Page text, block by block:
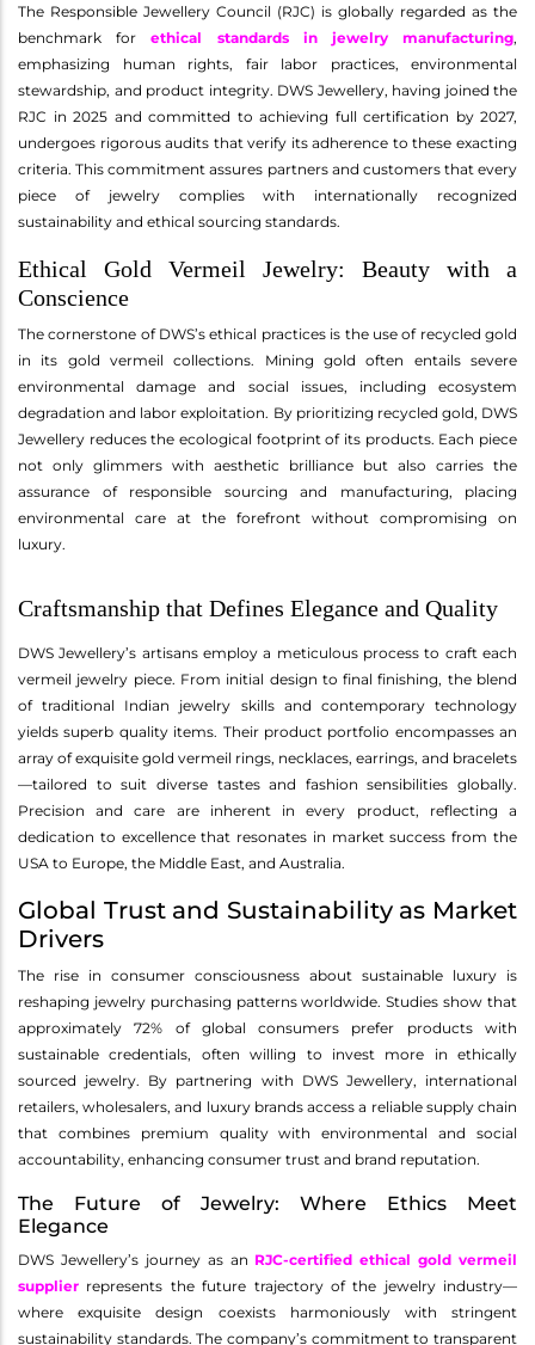
The Responsible Jewellery Council (RJC) is globally regarded as the
benchmark forethical standards in jewelry manufacturing,
emphasizing human rights, fair labor practices, environmental
stewardship, and product integrity. DWS Jewellery, having joined the
RJC in 2025 and committed to achieving full certification by 2027,
undergoes rigorous audits that verify its adherence to these exacting
criteria. This commitment assures partners and customers that every
piece of jewelry complies with internationally recognized
sustainability and ethical sourcing standards.
Ethical Gold Vermeil Jewelry: Beauty with a
Conscience
The cornerstone of DWS’s ethical practices is the use of recycled gold
in its gold vermeil collections. Mining gold often entails severe
environmental damage and social issues, including ecosystem
degradation and labor exploitation. By prioritizing recycled gold, DWS
Jewellery reduces the ecological footprint of its products. Each piece
not only glimmers with aesthetic brilliance but also carries the
assurance of responsible sourcing and manufacturing, placing
environmental care at the forefront without compromising on
luxury.
Craftsmanship that Defines Elegance and Quality
DWS Jewellery’s artisans employ a meticulous process to craft each
vermeil jewelry piece. From initial design to final finishing, the blend
of traditional Indian jewelry skills and contemporary technology
yields superb quality items. Their product portfolio encompasses an
array of exquisite gold vermeil rings, necklaces, earrings, and bracelets
—tailored to suit diverse tastes and fashion sensibilities globally.
Precision and care are inherent in every product, reflecting a
dedication to excellence that resonates in market success from the
USA to Europe, the Middle East, and Australia.
Global Trust and Sustainability as Market
Drivers
The rise in consumer consciousness about sustainable luxury is
reshaping jewelry purchasing patterns worldwide. Studies show that
approximately 72% of global consumers prefer products with
sustainable credentials, often willing to invest more in ethically
sourced jewelry. By partnering with DWS Jewellery, international
retailers, wholesalers, and luxury brands access a reliable supply chain
that combines premium quality with environmental and social
accountability, enhancing consumer trust and brand reputation.
The Future of Jewelry: Where Ethics Meet
Elegance
DWS Jewellery’s journey as an RJC-certified ethical gold vermeil
supplier represents the future trajectory of the jewelry industry—
where exquisite design coexists harmoniously with stringent
sustainability standards. The company’s commitment to transparent